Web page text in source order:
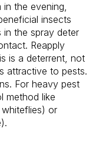
the evening,
insects
in the spray deter
Reapply
is a deterrent, not
attractive to pests.
For heavy pest
method like
or